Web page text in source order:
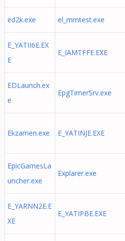
ed2k.exe el_mmtest.exe
E_YATII6E.EX
E
E_IAMTFFE.EXE
EDLaunch.ex
e
EpgTimerSrv.exe
Ekzamen.exe E_YATINJE.EXE
EpicGamesLa
uncher.exe
Explarer.exe
E_YARNN2E.E
XE
E_YATIPBE.EXE